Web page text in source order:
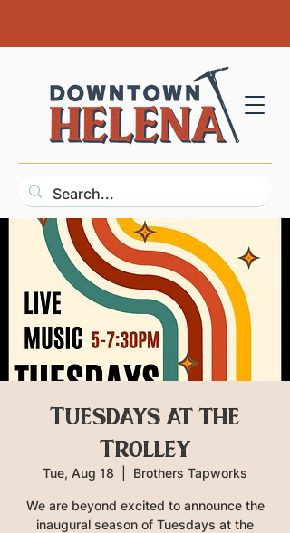
Tuesdays at the
Trolley
Tue, Aug 18 Brothers Tapworks
We are beyond excited to announce the
inaugural season of Tuesdays at the